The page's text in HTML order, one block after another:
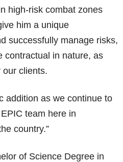
high-risk combat zones
him a unique
successfully manage risks,
contractual in nature, as
our clients.
addition as we continue to
team here in
country.”
of Science Degree in